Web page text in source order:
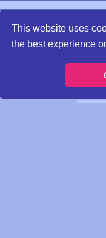
This website uses
the best experience